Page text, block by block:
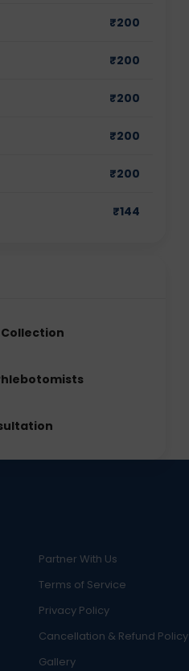
₹200
₹200
₹200
₹200
₹200
₹144
Partner With Us
Terms of Service
Privacy Policy
Cancellation & Refund Policy
Gallery